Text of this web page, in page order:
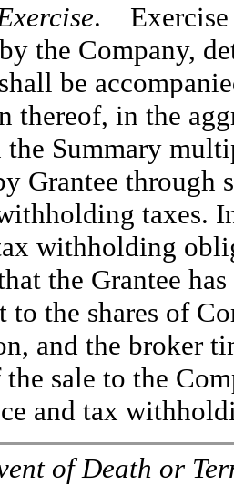
. Exercise
the Company,
be
thereof, in the
Summary
Grantee through
taxes.
withholding
the Grantee
to the shares of
and the broker
the sale to the
and tax
of Death or